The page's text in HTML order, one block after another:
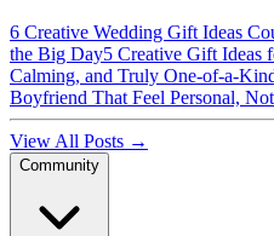
6 Creative Wedding Gift Ideas
the Big Day5 Creative Gift Ideas
Calming, and Truly One-of-a-
Boyfriend That Feel Personal,
View All Posts →
Community